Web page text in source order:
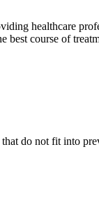
healthcare
course of
do not fit into